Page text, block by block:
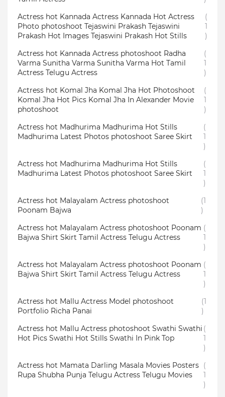
Actress hot Kannada Actress Kannada Hot Actress
Photo photoshoot Tejaswini Prakash Tejaswini
Prakash Hot Images Tejaswini Prakash Hot Stills
(
1
)
Actress hot Kannada Actress photoshoot Radha
Varma Sunitha Varma Sunitha Varma Hot Tamil
Actress Telugu Actress
(
1
)
Actress hot Komal Jha Komal Jha Hot Photoshoot
Komal Jha Hot Pics Komal Jha In Alexander Movie
photoshoot
(
1
)
Actress hot Madhurima Madhurima Hot Stills
Madhurima Latest Photos photoshoot Saree Skirt
(
1
)
Actress hot Madhurima Madhurima Hot Stills
Madhurima Latest Photos photoshoot Saree Skirt
(
1
)
Actress hot Malayalam Actress photoshoot
Poonam Bajwa
(1
)
Actress hot Malayalam Actress photoshoot Poonam
Bajwa Shirt Skirt Tamil Actress Telugu Actress
(
1
)
Actress hot Malayalam Actress photoshoot Poonam
Bajwa Shirt Skirt Tamil Actress Telugu Actress
(
1
)
Actress hot Mallu Actress Model photoshoot
Portfolio Richa Panai
(1
)
Actress hot Mallu Actress photoshoot Swathi Swathi
Hot Pics Swathi Hot Stills Swathi In Pink Top
(
1
)
Actress hot Mamata Darling Masala Movies Posters
Rupa Shubha Punja Telugu Actress Telugu Movies
(
1
)